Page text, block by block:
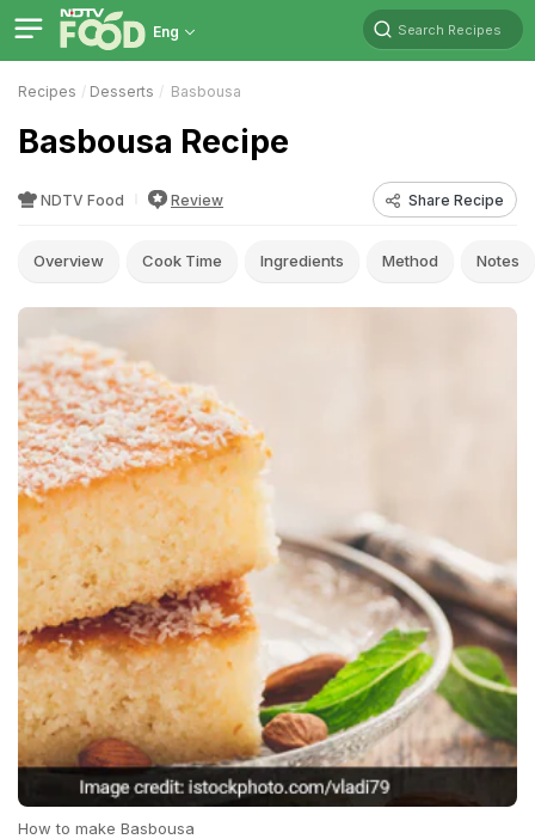
Eng Search Recipes
Recipes Desserts Basbousa
Basbousa Recipe
NDTV Food Review Share Recipe
Overview Cook Time Ingredients Method Notes
How to make Basbousa